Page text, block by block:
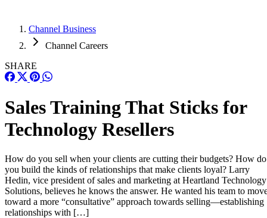
Channel Business
Channel Careers
SHARE
Sales Training That Sticks for
Technology Resellers
How do you sell when your clients are cutting their budgets? How do
you build the kinds of relationships that make clients loyal? Larry
Hedin, vice president of sales and marketing at Heartland Technology
Solutions, believes he knows the answer. He wanted his team to
toward a more “consultative” approach towards selling—establishing
relationships with […]